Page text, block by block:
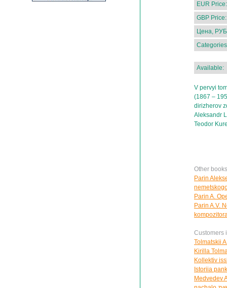
EUR Price:
GBP Price:
Цена,
Available:
V pervyi
(1867 –
dirizherov
Aleksandr
Teodor
Other
Parin
Parin A.
Parin A.V.
Customers
Tolmatskii
Kirilla
Kollektiv
Istoriia
Medvedev